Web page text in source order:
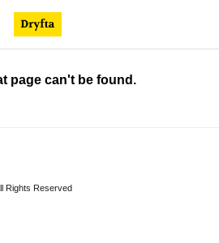
page can't be found.
Rights Reserved